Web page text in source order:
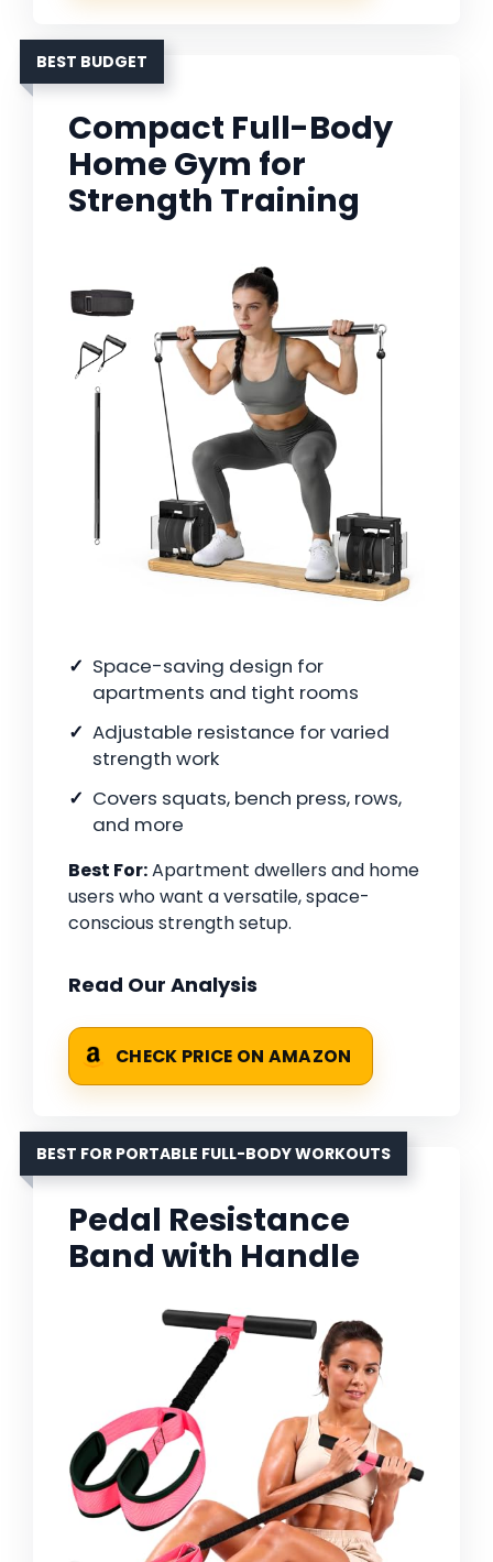
BEST BUDGET
Compact Full-Body
Home Gym for
Strength Training
Space-saving design for
apartments and tight rooms
Adjustable resistance for varied
strength work
Covers squats, bench press, rows,
and more
Best For:Apartment dwellers and home
users who want a versatile, space-
conscious strength setup.
Read Our Analysis
CHECK PRICE ON AMAZON
BEST FOR PORTABLE FULL-BODY WORKOUTS
Pedal Resistance
Band with Handle